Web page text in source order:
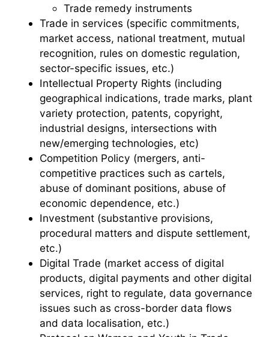
Trade remedy instruments
Trade in services (specific commitments,
market access, national treatment, mutual
recognition, rules on domestic regulation,
sector-specific issues, etc.)
Intellectual Property Rights (including
geographical indications, trade marks, plant
variety protection, patents, copyright,
industrial designs, intersections with
new/emerging technologies, etc)
Competition Policy (mergers, anti-
competitive practices such as cartels,
abuse of dominant positions, abuse of
economic dependence, etc.)
Investment (substantive provisions,
procedural matters and dispute settlement,
etc.)
Digital Trade (market access of digital
products, digital payments and other digital
services, right to regulate, data governance
issues such as cross-border data flows
and data localisation, etc.)